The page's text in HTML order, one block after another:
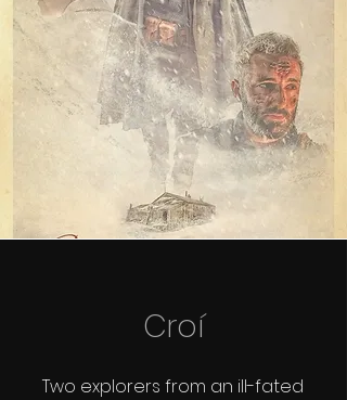
Croí
Two explorers from an ill-fated